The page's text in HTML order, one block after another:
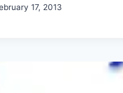
17, 2013